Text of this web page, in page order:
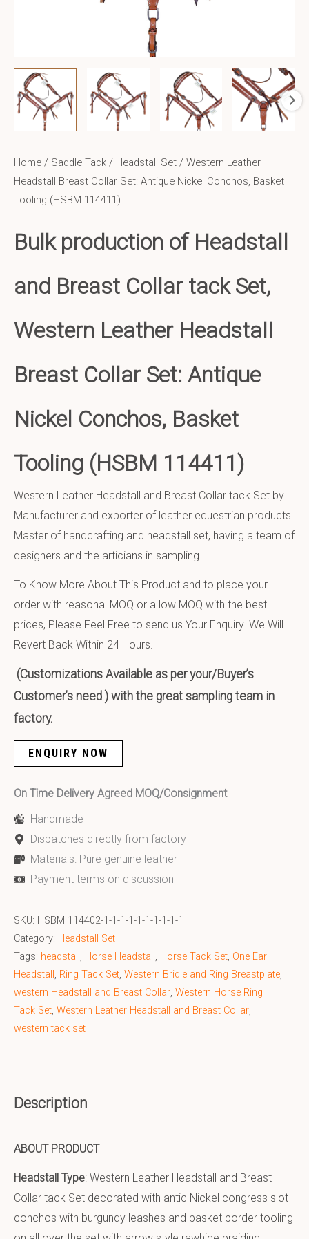
Home / Saddle Tack / Headstall Set / Western Leather
Headstall Breast Collar Set: Antique Nickel Conchos, Basket
Tooling (HSBM 114411)
Bulk production of Headstall
and Breast Collar tack Set,
Western Leather Headstall
Breast Collar Set: Antique
Nickel Conchos, Basket
Tooling (HSBM 114411)
Western Leather Headstall and Breast Collar tack Set by
Manufacturer and exporter of leather equestrian products.
Master of handcrafting and headstall set, having a team of
designers and the articians in sampling.
To Know More About This Product and to place your
order with reasonal MOQ or a low MOQ with the best
prices, Please Feel Free to send us Your Enquiry. We Will
Revert Back Within 24 Hours.
(Customizations Available as per your/Buyer’s
Customer’s need ) with the great sampling team in
factory.
ENQUIRY NOW
On Time Delivery Agreed MOQ/Consignment
Handmade
Dispatches directly from factory
Materials: Pure genuine leather
Payment terms on discussion
SKU: HSBM 114402-1-1-1-1-1-1-1-1-1-1
Category: Headstall Set
Tags: headstall , Horse Headstall , Horse Tack Set, One Ear
Headstall , Ring Tack Set, Western Bridle and Ring Breastplate,
western Headstall and Breast Collar, Western Horse Ring
Tack Set, Western Leather Headstall and Breast Collar,
western tack set
Description
ABOUT PRODUCT
Headstall Type: Western Leather Headstall and Breast
Collar tack Set decorated with antic Nickel congress slot
conchos with burgundy leashes and basket border tooling